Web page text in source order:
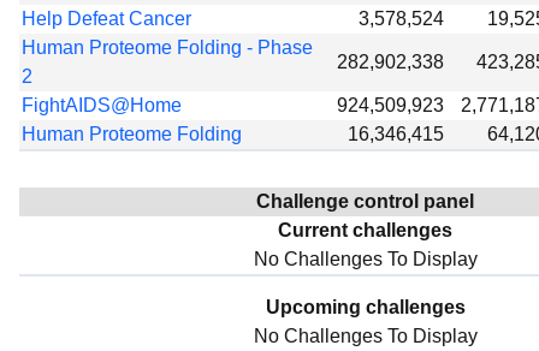
Help Defeat Cancer
3,578,524
Human Proteome Folding - Phase
2
282,902,338
FightAIDS@Home 924,509,923
Human Proteome Folding
16,346,415
Challenge control panel
Current challenges
No Challenges To Display
Upcoming challenges
No Challenges To Display